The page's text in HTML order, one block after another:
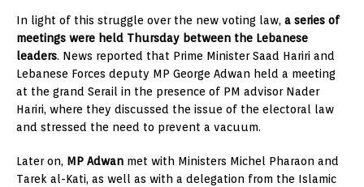
In light of this struggle over the new voting law, a series of
meetings were held Thursday between the Lebanese
leaders. News reported that Prime Minister Saad Hariri and
Lebanese Forces deputy MP George Adwan held a meeting
at the grand Serail in the presence of PM advisor Nader
Hariri, where they discussed the issue of the electoral law
and stressed the need to prevent a vacuum.
Later on, MP Adwan met with Ministers Michel Pharaon and
Tarek al-Kati, as well as with a delegation from the Islamic